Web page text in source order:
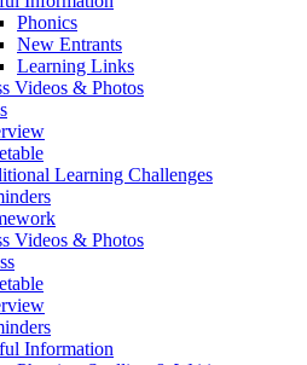
Phonics
New Entrants
Learning Links
Videos & Photos
Learning Challenges
Videos & Photos
Information